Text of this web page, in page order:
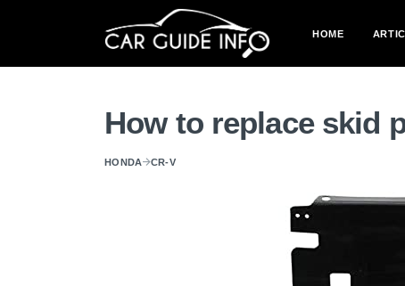
HOME
How to replace skid
HONDA CR-V